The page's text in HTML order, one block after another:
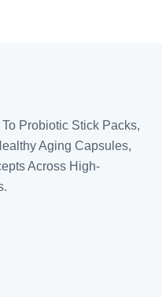
Probiotic Stick Packs,
Aging Capsules,
Across High-